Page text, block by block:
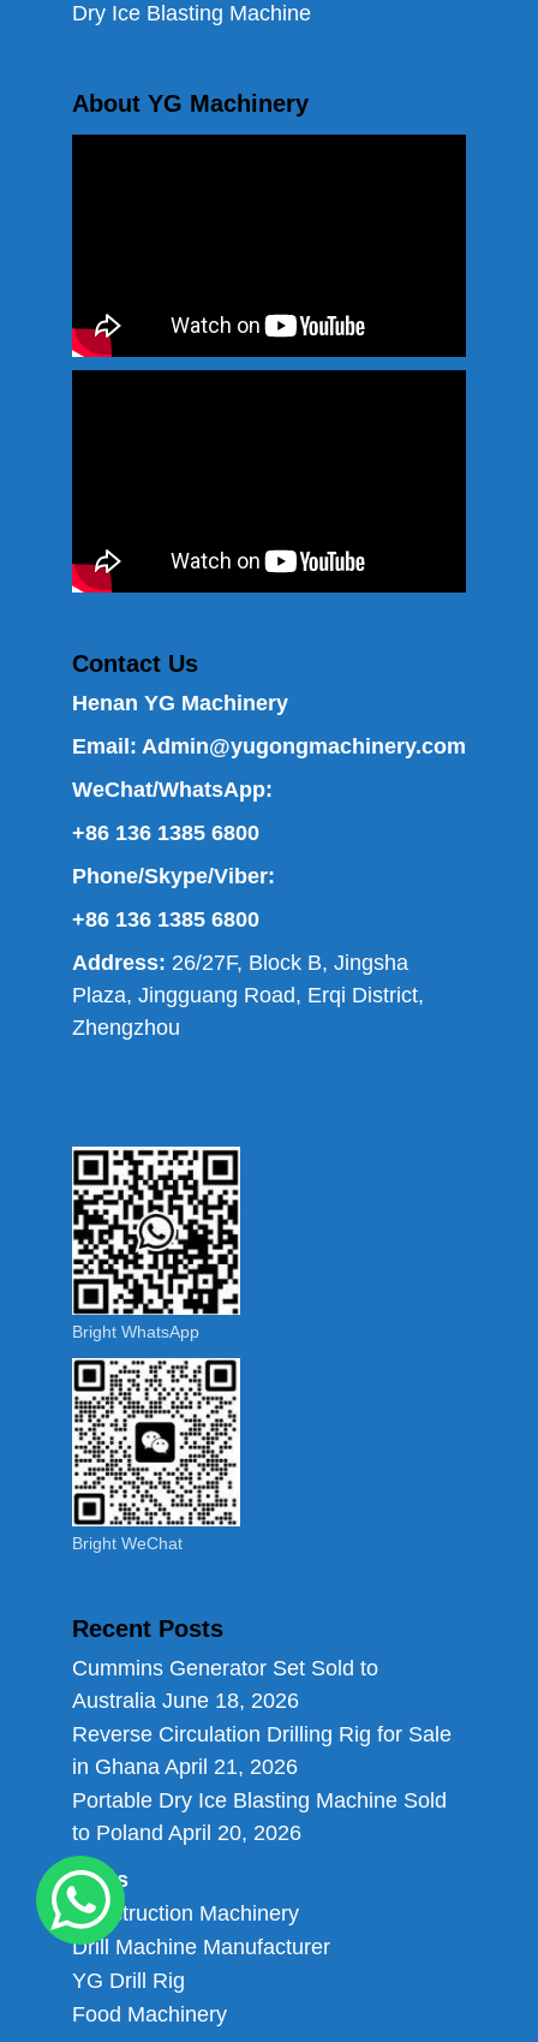
Dry Ice Blasting Machine
About YG Machinery
Contact Us
Henan YG Machinery
Email: Admin@yugongmachinery.com
WeChat/WhatsApp:
+86 136 1385 6800
Phone/Skype/Viber:
+86 136 1385 6800
Address: 26/27F, Block B, Jingsha
Plaza, Jingguang Road, Erqi District,
Zhengzhou
Bright WhatsApp
Bright WeChat
Recent Posts
Cummins Generator Set Sold to
Australia June 18, 2026
Reverse Circulation Drilling Rig for Sale
in Ghana April 21, 2026
Portable Dry Ice Blasting Machine Sold
to Poland April 20, 2026
Links
Construction Machinery
Drill Machine Manufacturer
YG Drill Rig
Food Machinery